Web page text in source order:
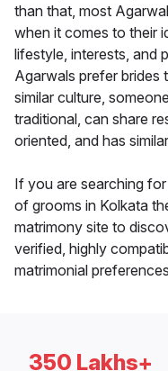
than that, most
when it comes to their
lifestyle, interests, and
Agarwals prefer brides
similar culture,
traditional, can share
oriented, and has
If you are searching
of grooms in Kolkata
matrimony site to
verified, highly
matrimonial
350 Lakhs+